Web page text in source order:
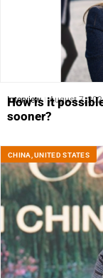
Interview August 7,
How is it
sooner?
CHINA ,UNITED STATES